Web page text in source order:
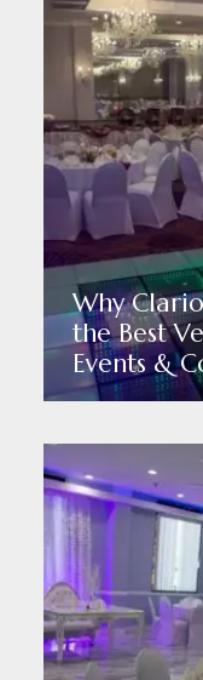
Why
the Best
Events &
Read More